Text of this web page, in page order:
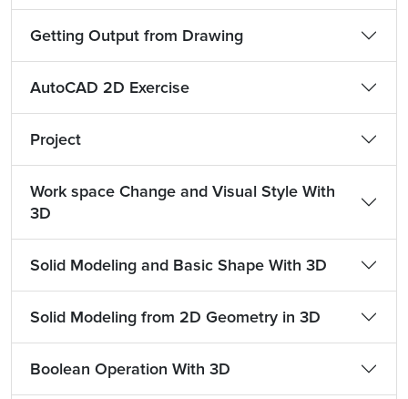
Getting Output from Drawing
AutoCAD 2D Exercise
Project
Work space Change and Visual Style With
3D
Solid Modeling and Basic Shape With 3D
Solid Modeling from 2D Geometry in 3D
Boolean Operation With 3D